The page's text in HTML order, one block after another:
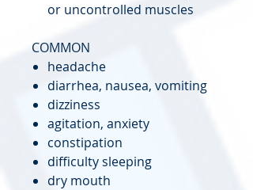
or uncontrolled muscles
COMMON
headache
diarrhea, nausea, vomiting
dizziness
agitation, anxiety
constipation
difficulty sleeping
dry mouth